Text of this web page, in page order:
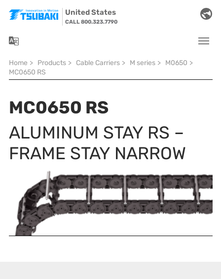
United States
CALL 800.323.7790
You are here:
Home > Products > Cable Carriers > M series > M0650 >
MC0650 RS
MC0650 RS
ALUMINUM STAY RS –
FRAME STAY NARROW